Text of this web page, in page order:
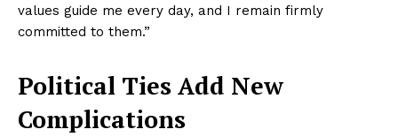
values guide me every day, and I remain firmly
committed to them.”
Political Ties Add New
Complications